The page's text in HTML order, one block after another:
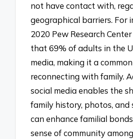
not have contact with,
geographical barriers. For
2020 Pew Research
that 69% of adults in the
media, making it a
reconnecting with family.
social media enables the
family history, photos, and
can enhance familial
sense of community